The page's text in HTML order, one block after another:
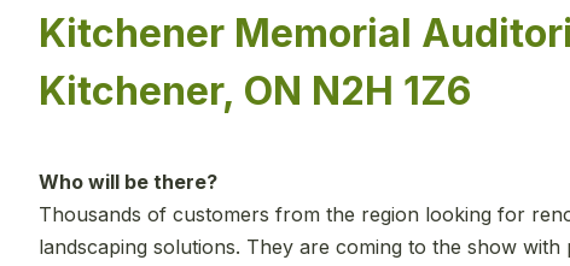
Kitchener Memorial
Kitchener, ON N2H 1Z6
Who will be there?
Thousands of customers from the region looking for
landscaping solutions. They are coming to the show with